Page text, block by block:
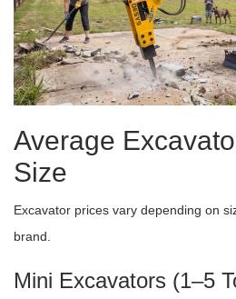
Average
Size
Excavator prices vary depending on
brand.
Mini Excavators (1–5